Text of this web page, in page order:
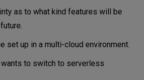
as to what kind features will be
set up in a multi-cloud environment.
to switch to serverless